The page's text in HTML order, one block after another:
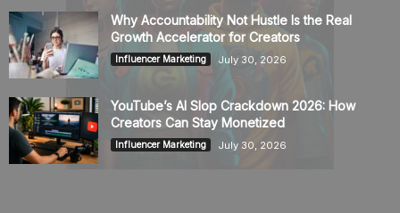
Why Accountability Not Hustle Is the Real
Growth Accelerator for Creators
Influencer Marketing July 30, 2026
YouTube’s AI Slop Crackdown 2026: How
Creators Can Stay Monetized
Influencer Marketing July 30, 2026